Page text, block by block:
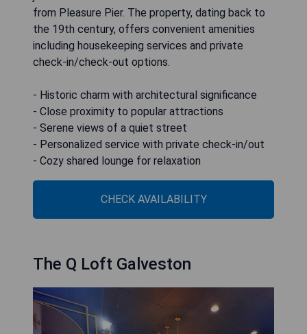
from Pleasure Pier. The property, dating back to
the 19th century, offers convenient amenities
including housekeeping services and private
check-in/check-out options.
- Historic charm with architectural significance
- Close proximity to popular attractions
- Serene views of a quiet street
- Personalized service with private check-in/out
- Cozy shared lounge for relaxation
CHECK AVAILABILITY
The Q Loft Galveston